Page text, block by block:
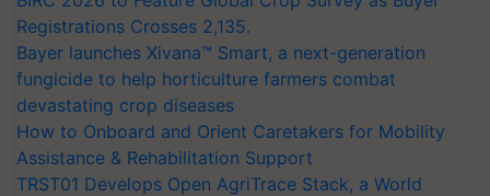
Registrations Crosses 2,135.
Bayer launches Xivana™ Smart, a next-generation
fungicide to help horticulture farmers combat
devastating crop diseases
How to Onboard and Orient Caretakers for Mobility
Assistance & Rehabilitation Support
TRST01 Develops Open AgriTrace Stack, a World